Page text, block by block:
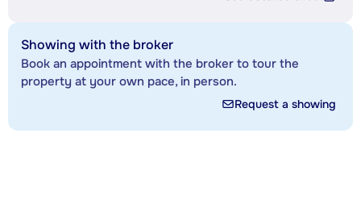
Showing with the broker
Book an appointment with the broker to tour the
property at your own pace, in person.
Request a showing